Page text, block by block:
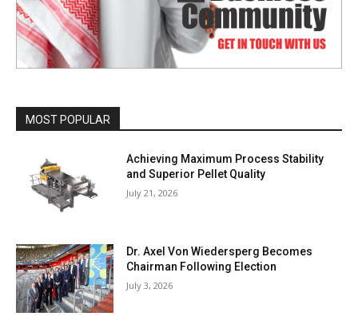
MOST POPULAR
Achieving Maximum Process Stability
and Superior Pellet Quality
July 21, 2026
Dr. Axel Von Wiedersperg Becomes
Chairman Following Election
July 3, 2026